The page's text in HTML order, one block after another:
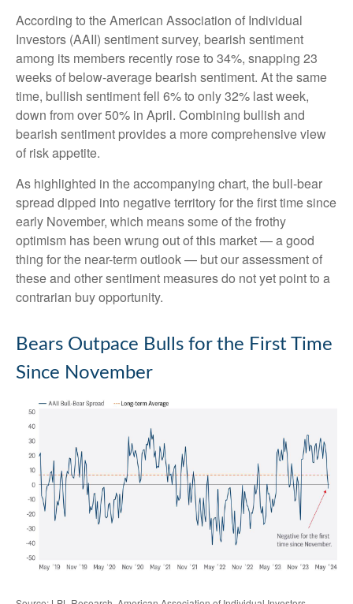
According to the American Association of Individual
Investors (AAII) sentiment survey, bearish sentiment
among its members recently rose to 34%, snapping 23
weeks of below-average bearish sentiment. At the same
time, bullish sentiment fell 6% to only 32% last week,
down from over 50% in April. Combining bullish and
bearish sentiment provides a more comprehensive view
of risk appetite.
As highlighted in the accompanying chart, the bull-bear
spread dipped into negative territory for the first time since
early November, which means some of the frothy
optimism has been wrung out of this market — a good
thing for the near-term outlook — but our assessment of
these and other sentiment measures do not yet point to a
contrarian buy opportunity.
Bears Outpace Bulls for the First Time
Since November